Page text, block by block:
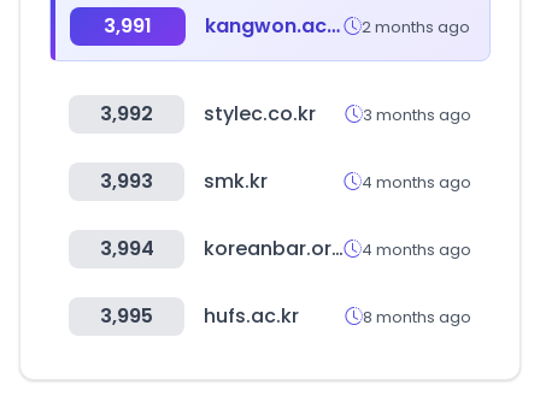
3,991 kangwon.ac.kr 2 months ago
3,992 stylec.co.kr 3 months ago
3,993 smk.kr 4 months ago
3,994 koreanbar.or.kr 4 months ago
3,995 hufs.ac.kr 8 months ago